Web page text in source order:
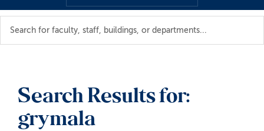
Search Results for:
grymala